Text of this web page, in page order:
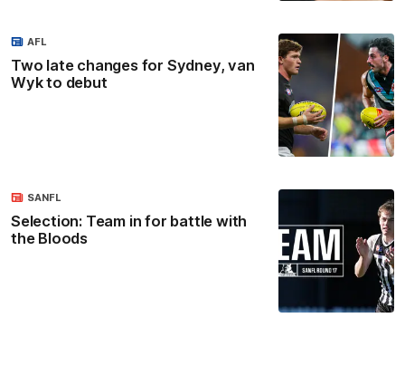
Two late changes for Sydney, van
Wyk to debut
AFL
Selection: Team in for battle with
the Bloods
SANFL